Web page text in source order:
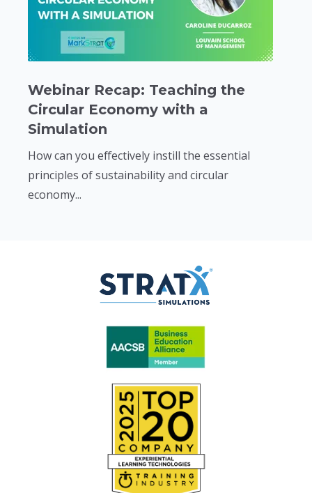
Webinar Recap: Teaching the
Circular Economy with a
Simulation
How can you effectively instill the essential
principles of sustainability and circular
economy...